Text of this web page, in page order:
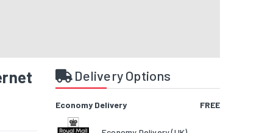
Delivery Options
Economy Delivery FREE